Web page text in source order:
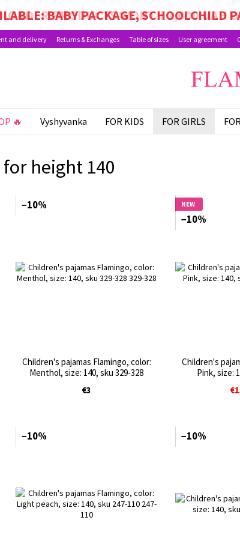
BABY PACKAGE, SCHOOLCHILD
and delivery Returns & Exchanges Table of sizes User agreement
🔥 Vyshyvanka FOR KIDS FOR GIRLS
height 140
−10%
Children's pajamas Flamingo, color:
Menthol, size: 140, sku 329-328
€3
NEW
−10%
Children's
Pink, size:
−10% −10%